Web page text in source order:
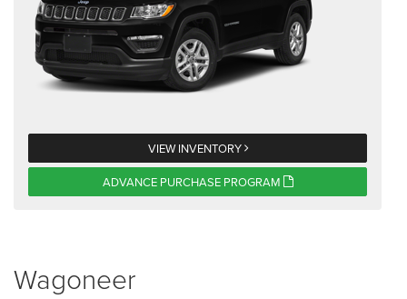
VIEW INVENTORY
ADVANCE PURCHASE PROGRAM
Wagoneer